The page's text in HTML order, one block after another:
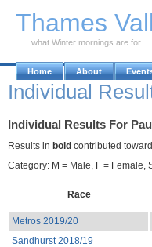
Thames
what Winter mornings are for
Home About
Individual
Individual Results For
Results in bold contributed
Category: M = Male, F = Female,
Race
Metros 2019/20
Sandhurst 2018/19